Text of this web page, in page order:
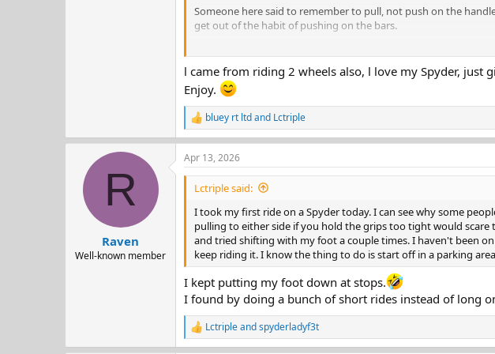
Someone here said to remember to pull, not push on the
get out of the habit of pushing on the bars.
Welcome to the family. You're going to enjoy it the more you
jdg
l came from riding 2 wheels also, l love my Spyder, just
Enjoy.
R
e
a
c
t
n
bluey rt ltdand Lctriple
R
Raven
Well-known member
Apr 13, 2026
Lctriple said:
I took my first ride on a Spyder today. I can see why some
pulling to either side if you hold the grips too tight would
and tried shifting with my foot a couple times. I haven't been
keep riding it. I know the thing to do is start off in a parking
I kept putting my foot down at stops.
I found by doing a bunch of short rides instead of long
R
e
Lctripleandspyderladyf3t